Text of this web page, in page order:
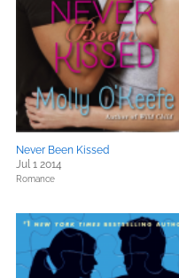
Never Been Kissed
Jul 1 2014
Romance